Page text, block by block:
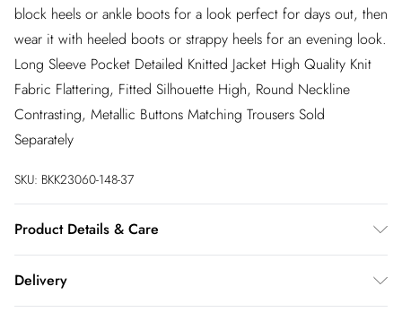
block heels or ankle boots for a look perfect for days out, then
wear it with heeled boots or strappy heels for an evening look.
Long Sleeve Pocket Detailed Knitted Jacket High Quality Knit
Fabric Flattering, Fitted Silhouette High, Round Neckline
Contrasting, Metallic Buttons Matching Trousers Sold
Separately
SKU: BKK23060-148-37
Product Details & Care
similar colours. Do not bleach. Do not tumble dry. Due to
Delivery